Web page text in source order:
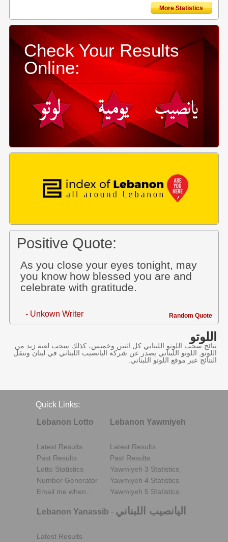
More Statistics
Check Your Results
Online:
Positive Quote:
As you close your eyes tonight, may
you know how blessed you are and
celebrate with gratitude.
- Unkown Writer Random Quote
اللوتو
نتائج سحب اللوتو اللبناني كل اثنين وخميس، كذلك سحب لعبة زيد من
اللوتو, اللوتو اللبناني يصدر عن شركة اليانصيب اللبناني في لبنان وننقل
النتائج عبر موقع اللوتو اللبناني.
Quick Links:
Lebanon Lotto
Latest Results
Past Results
Lotto Statistics
Number Generator
Email me when..
Lebanon Yawmiyeh
Latest Results
Past Results
Yawmiyeh 3 Statistics
Yawmiyeh 4 Statistics
Yawmiyeh 5 Statistics
Lebanon Yanassib - اليانصيب اللبناني
Latest Results